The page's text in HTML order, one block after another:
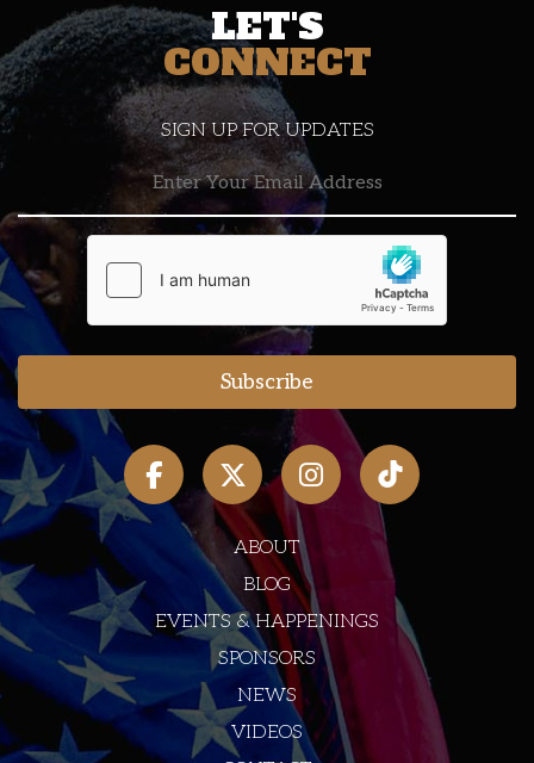
LET'S
CONNECT
SIGN UP FOR UPDATES
ABOUT
BLOG
EVENTS & HAPPENINGS
SPONSORS
NEWS
VIDEOS